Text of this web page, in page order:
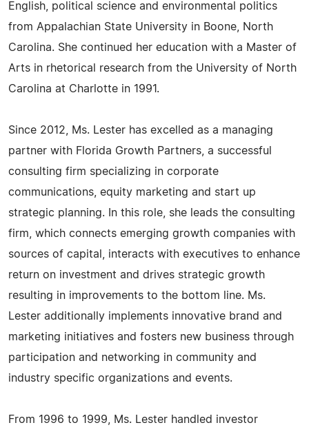
English, political science and environmental politics
from Appalachian State University in Boone, North
Carolina. She continued her education with a Master of
Arts in rhetorical research from the University of North
Carolina at Charlotte in 1991.
Since 2012, Ms. Lester has excelled as a managing
partner with Florida Growth Partners, a successful
consulting firm specializing in corporate
communications, equity marketing and start up
strategic planning. In this role, she leads the consulting
firm, which connects emerging growth companies with
sources of capital, interacts with executives to enhance
return on investment and drives strategic growth
resulting in improvements to the bottom line. Ms.
Lester additionally implements innovative brand and
marketing initiatives and fosters new business through
participation and networking in community and
industry specific organizations and events.
From 1996 to 1999, Ms. Lester handled investor